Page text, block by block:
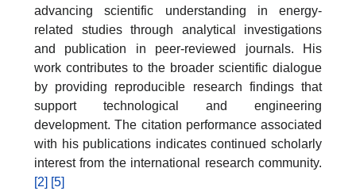
advancing scientific understanding in energy-
related studies through analytical investigations
and publication in peer-reviewed journals. His
work contributes to the broader scientific dialogue
by providing reproducible research findings that
support technological and engineering
development. The citation performance associated
with his publications indicates continued scholarly
interest from the international research community.
[2] [5]